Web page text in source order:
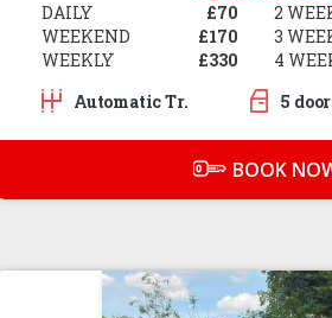
DAILY
£70
WEEKEND
£170
WEEKLY
£330
2
3
4
Automatic Tr.
5
BOOK